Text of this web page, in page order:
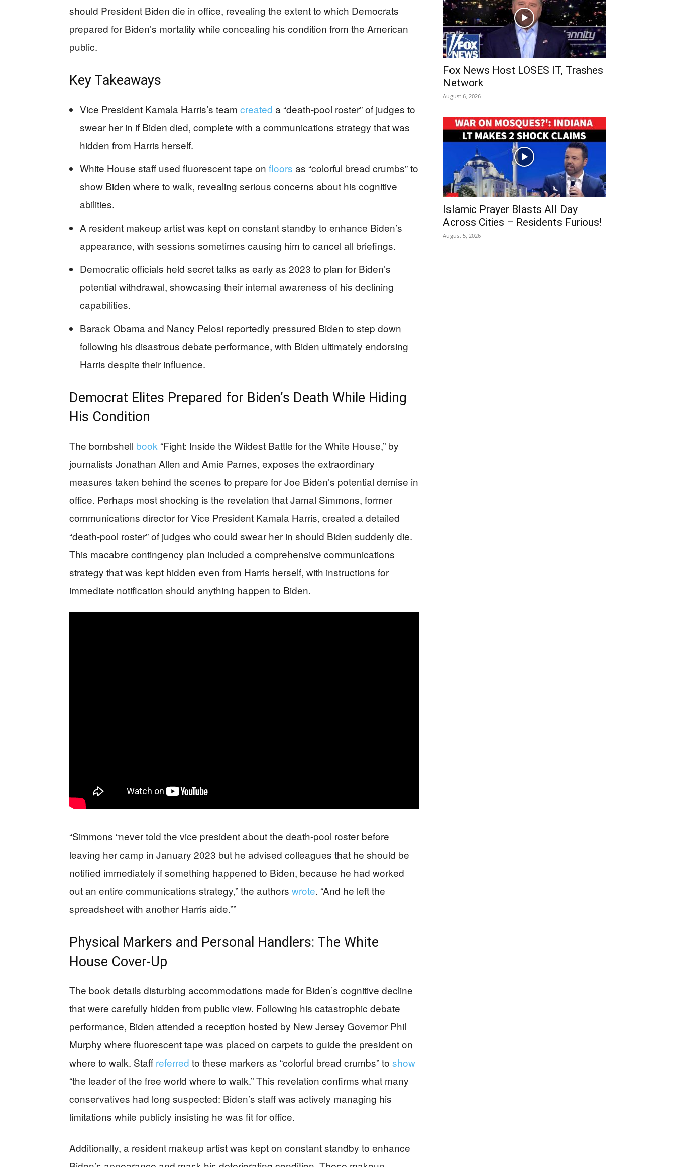
should President Biden die in office, revealing the extent to which Democrats
prepared for Biden’s mortality while concealing his condition from the American
public.
Key Takeaways
Vice President Kamala Harris’s team created a “death-pool roster” of judges to
swear her in if Biden died, complete with a communications strategy that was
hidden from Harris herself.
White House staff used fluorescent tape on floors as “colorful bread crumbs” to
show Biden where to walk, revealing serious concerns about his cognitive
abilities.
A resident makeup artist was kept on constant standby to enhance Biden’s
appearance, with sessions sometimes causing him to cancel all briefings.
Democratic officials held secret talks as early as 2023 to plan for Biden’s
potential withdrawal, showcasing their internal awareness of his declining
capabilities.
Barack Obama and Nancy Pelosi reportedly pressured Biden to step down
following his disastrous debate performance, with Biden ultimately endorsing
Harris despite their influence.
Democrat Elites Prepared for Biden’s Death While Hiding
His Condition
The bombshell book “Fight: Inside the Wildest Battle for the White House,” by
journalists Jonathan Allen and Amie Parnes, exposes the extraordinary
measures taken behind the scenes to prepare for Joe Biden’s potential demise in
office. Perhaps most shocking is the revelation that Jamal Simmons, former
communications director for Vice President Kamala Harris, created a detailed
“death-pool roster” of judges who could swear her in should Biden suddenly die.
This macabre contingency plan included a comprehensive communications
strategy that was kept hidden even from Harris herself, with instructions for
immediate notification should anything happen to Biden.
“Simmons “never told the vice president about the death-pool roster before
leaving her camp in January 2023 but he advised colleagues that he should be
notified immediately if something happened to Biden, because he had worked
out an entire communications strategy,” the authors wrote. “And he left the
spreadsheet with another Harris aide.””
Physical Markers and Personal Handlers: The White
House Cover-Up
The book details disturbing accommodations made for Biden’s cognitive decline
that were carefully hidden from public view. Following his catastrophic debate
performance, Biden attended a reception hosted by New Jersey Governor Phil
Murphy where fluorescent tape was placed on carpets to guide the president on
where to walk. Staff referred to these markers as “colorful bread crumbs” to show
“the leader of the free world where to walk.” This revelation confirms what many
conservatives had long suspected: Biden’s staff was actively managing his
limitations while publicly insisting he was fit for office.
Additionally, a resident makeup artist was kept on constant standby to enhance
Fox News Host LOSES IT, Trashes
Network
August 6, 2026
Islamic Prayer Blasts All Day
Across Cities – Residents Furious!
August 5, 2026